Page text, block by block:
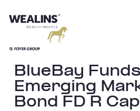
au
BlueBay Funds
Emerging
Bond FD R Cap